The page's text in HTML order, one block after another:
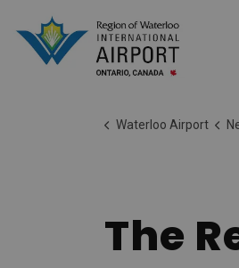
Waterloo Airport
The